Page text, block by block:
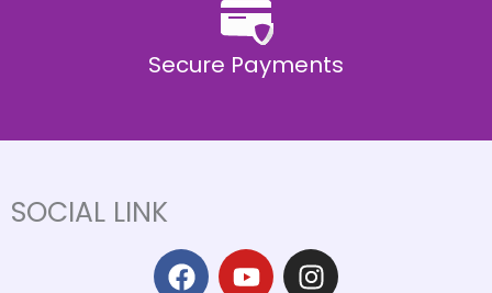
Secure Payments
SOCIAL LINK
F
Y I